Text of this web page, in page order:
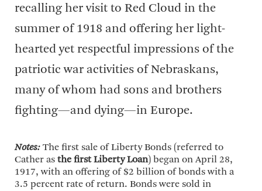
recalling her visit to Red Cloud in the
summer of 1918 and offering her light-
hearted yet respectful impressions of the
patriotic war activities of Nebraskans,
many of whom had sons and brothers
fighting—and dying—in Europe.
Notes: The first sale of Liberty Bonds (referred to
Cather as the first Liberty Loan) began on April 28,
1917, with an offering of $2 billion of bonds with a
3.5 percent rate of return. Bonds were sold in